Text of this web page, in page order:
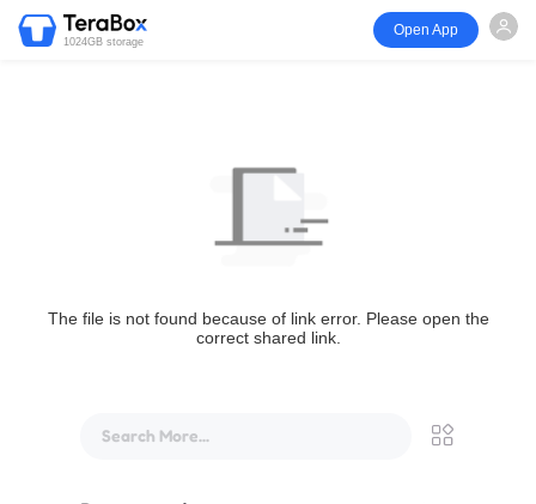
1024GB storage
Open App
The file is not found because of link error. Please open the
correct shared link.